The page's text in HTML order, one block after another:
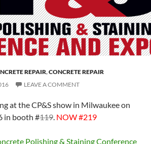
REPAIR,CONCRETE REPAIR
LEAVE A COMMENT
at the CP&S show in Milwaukee on
in booth #119. NOW #219
Polishing & Staining Conference